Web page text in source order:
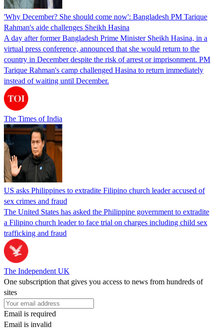
'Why December? She should come now': Bangladesh PM Tarique
Rahman's aide challenges Sheikh Hasina
A day after former Bangladesh Prime Minister Sheikh Hasina, in a
virtual press conference, announced that she would return to the
country in December despite the risk of arrest or imprisonment. PM
Tarique Rahman's camp challenged Hasina to return immediately
instead of waiting until December.
The Times of India
US asks Philippines to extradite Filipino church leader accused of
sex crimes and fraud
The United States has asked the Philippine government to extradite
a Filipino church leader to face trial on charges including child sex
trafficking and fraud
The Independent UK
One subscription that gives you access to news from hundreds of
sites
Email is required
Email is invalid